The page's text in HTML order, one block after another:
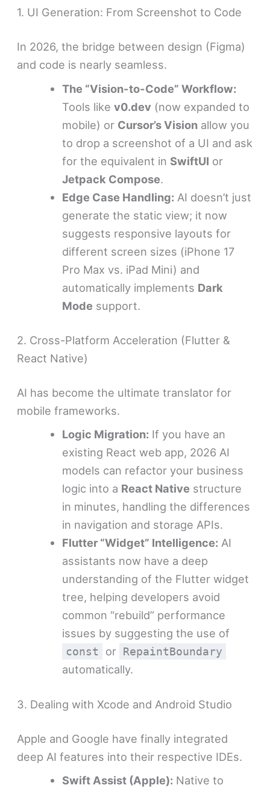
1. UI Generation: From Screenshot to Code
In 2026, the bridge between design (Figma)
and code is nearly seamless.
The “Vision-to-Code” Workflow:
Tools like v0.dev (now expanded to
mobile) or Cursor’s Visionallow you
to drop a screenshot of a UI and ask
for the equivalent in SwiftUI or
Jetpack Compose.
Edge Case Handling: AI doesn’t just
generate the static view; it now
suggests responsive layouts for
different screen sizes (iPhone 17
Pro Max vs. iPad Mini) and
automatically implements Dark
Mode support.
2. Cross-Platform Acceleration (Flutter &
React Native)
AI has become the ultimate translator for
mobile frameworks.
Logic Migration: If you have an
existing React web app, 2026 AI
models can refactor your business
logic into a React Native structure
in minutes, handling the differences
in navigation and storage APIs.
Flutter “Widget” Intelligence: AI
assistants now have a deep
understanding of the Flutter widget
tree, helping developers avoid
common “rebuild” performance
issues by suggesting the use of
const or RepaintBoundary
automatically.
3. Dealing with Xcode and Android Studio
Apple and Google have finally integrated
deep AI features into their respective IDEs.
Swift Assist (Apple): Native to